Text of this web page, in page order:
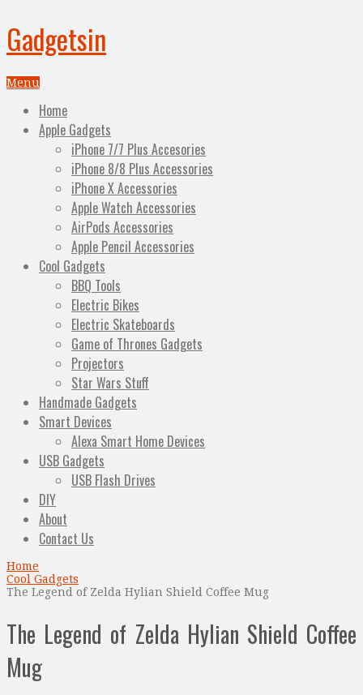
Gadgetsin
Menu
Home
Apple Gadgets
iPhone 7/7 Plus Accesories
iPhone 8/8 Plus Accessories
iPhone X Accessories
Apple Watch Accessories
AirPods Accessories
Apple Pencil Accessories
Cool Gadgets
BBQ Tools
Electric Bikes
Electric Skateboards
Game of Thrones Gadgets
Projectors
Star Wars Stuff
Handmade Gadgets
Smart Devices
Alexa Smart Home Devices
USB Gadgets
USB Flash Drives
DIY
About
Contact Us
Home
Cool Gadgets
The Legend of Zelda Hylian Shield Coffee Mug
The Legend of Zelda Hylian Shield Coffee
Mug